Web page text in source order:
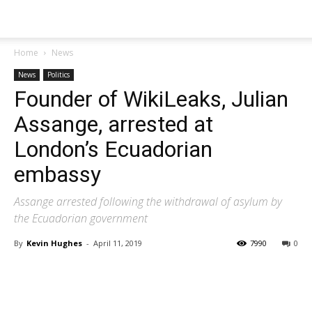
Home News
News Politics
Founder of WikiLeaks, Julian
Assange, arrested at
London’s Ecuadorian
embassy
Assange arrested following the withdrawal of asylum by
the Ecuadorian government
By Kevin Hughes - April 11, 2019 0
7990